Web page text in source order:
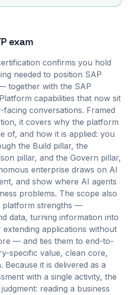
exam
confirms you hold
needed to position SAP
together with the SAP
capabilities that now sit
conversations. Framed
it covers why the platform
of, and how it is applied: you
the Build pillar, the
pillar, and the Govern pillar,
enterprise draws on AI
and show where AI agents
problems. The scope also
platform strengths —
data, turning information into
applications without
— and ties them to end-to-
specific value, clean core,
Because it is delivered as a
with a single activity, the
reading a business